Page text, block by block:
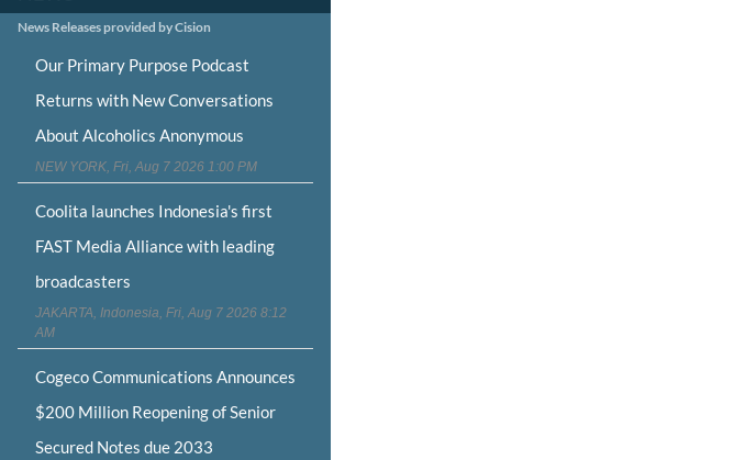
News Releases provided by Cision
Our Primary Purpose Podcast
Returns with New Conversations
About Alcoholics Anonymous
NEW YORK, Fri, Aug 7 2026 1:00 PM
Coolita launches Indonesia's first
FAST Media Alliance with leading
broadcasters
JAKARTA, Indonesia, Fri, Aug 7 2026 8:12
AM
Cogeco Communications Announces
$200 Million Reopening of Senior
Secured Notes due 2033